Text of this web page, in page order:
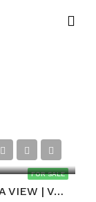
FOR SALE
ELEGANT 3BR + MAID | OPEN SEA VIEW | VACANT